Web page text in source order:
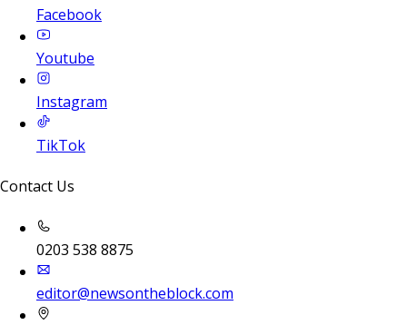
Facebook
Youtube
Instagram
TikTok
Contact Us
0203 538 8875
editor@newsontheblock.com